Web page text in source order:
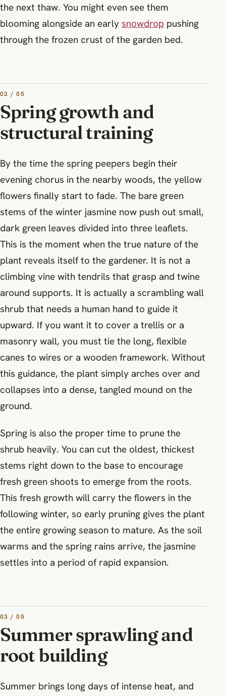
the next thaw. You might even see them
blooming alongside an early snowdrop pushing
through the frozen crust of the garden bed.
02 / 05
Spring growth and
structural training
By the time the spring peepers begin their
evening chorus in the nearby woods, the yellow
flowers finally start to fade. The bare green
stems of the winter jasmine now push out small,
dark green leaves divided into three leaflets.
This is the moment when the true nature of the
plant reveals itself to the gardener. It is not a
climbing vine with tendrils that grasp and twine
around supports. It is actually a scrambling wall
shrub that needs a human hand to guide it
upward. If you want it to cover a trellis or a
masonry wall, you must tie the long, flexible
canes to wires or a wooden framework. Without
this guidance, the plant simply arches over and
collapses into a dense, tangled mound on the
ground.
Spring is also the proper time to prune the
shrub heavily. You can cut the oldest, thickest
stems right down to the base to encourage
fresh green shoots to emerge from the roots.
This fresh growth will carry the flowers in the
following winter, so early pruning gives the plant
the entire growing season to mature. As the soil
warms and the spring rains arrive, the jasmine
settles into a period of rapid expansion.
03 / 05
Summer sprawling and
root building
Summer brings long days of intense heat, and